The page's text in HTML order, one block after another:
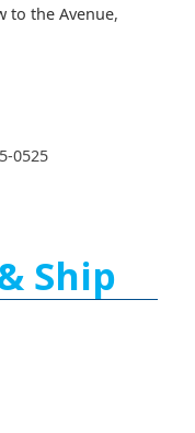
to the Avenue,
0525
Ship